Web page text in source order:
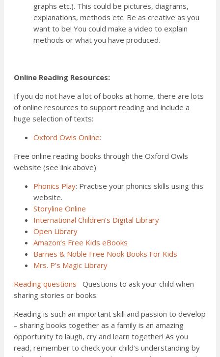
graphs etc.). This could be pictures, diagrams,
explanations, methods etc. Be as creative as you
want to be! You could make a video to explain
methods or what you have produced.
Online Reading Resources:
If you do not have a lot of books at home, there are lots
of online resources to support reading and include a
huge selection of texts:
Oxford Owls Online:
Free online reading books through the Oxford Owls
website (see link above)
Phonics Play: Practise your phonics skills using this
website.
Storyline Online
International Children’s Digital Library
Open Library
Amazon’s Free Kids eBooks
Barnes & Noble Free Nook Books For Kids
Mrs. P’s Magic Library
Reading questions Questions to ask your child when
sharing stories or books.
Reading is such an important skill and passion to develop
– sharing books together as a family is an amazing
opportunity to laugh, cry and learn together! As you
read, remember to check your child’s understanding by